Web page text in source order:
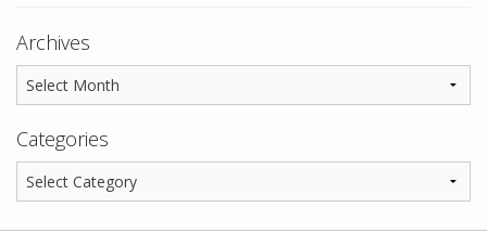
Archives
Categories